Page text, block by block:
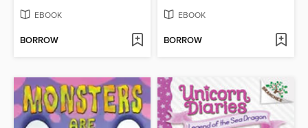
EBOOK
BORROW
EBOOK
BORROW